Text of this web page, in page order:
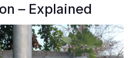
– Explained